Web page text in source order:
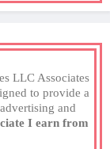
LLC Associates
to provide a
and
I earn from